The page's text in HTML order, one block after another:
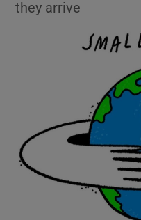
they arrive